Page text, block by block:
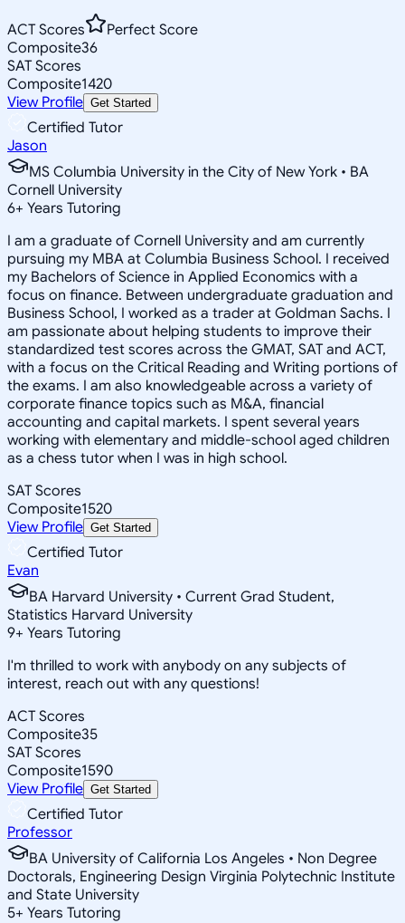
ACT Scores
Perfect Score
Composite36
SAT Scores
Composite1420
View Profile Get Started
Certified Tutor
Jason
MS Columbia University in the City of New York • BA
Cornell University
6+ Years Tutoring
I am a graduate of Cornell University and am currently
pursuing my MBA at Columbia Business School. I received
my Bachelors of Science in Applied Economics with a
focus on finance. Between undergraduate graduation and
Business School, I worked as a trader at Goldman Sachs. I
am passionate about helping students to improve their
standardized test scores across the GMAT, SAT and ACT,
with a focus on the Critical Reading and Writing portions of
the exams. I am also knowledgeable across a variety of
corporate finance topics such as M&A, financial
accounting and capital markets. I spent several years
working with elementary and middle-school aged children
as a chess tutor when I was in high school.
SAT Scores
Composite1520
View Profile Get Started
Certified Tutor
Evan
BA Harvard University • Current Grad Student,
Statistics Harvard University
9+ Years Tutoring
I'm thrilled to work with anybody on any subjects of
interest, reach out with any questions!
ACT Scores
Composite35
SAT Scores
Composite1590
View Profile Get Started
Certified Tutor
Professor
BA University of California Los Angeles • Non Degree
Doctorals, Engineering Design Virginia Polytechnic Institute
and State University
5+ Years Tutoring